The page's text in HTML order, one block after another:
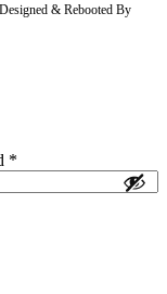
& Rebooted By
*